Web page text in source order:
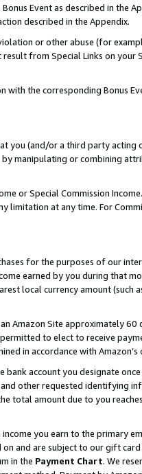
Event as described in the
described in the Appendix.
or other abuse (for
from Special Links on your
with the corresponding Bonus
you (and/or a third party
manipulating or combining
or Special Commission
at any time. For
for the purposes of our
earned by you during that
local currency amount (such
Amazon Site approximately
to elect to receive
in accordance with
account you designate
other requested identifying
total amount due to you
you earn to the primary
and are subject to our gift
in the Payment Chart. We